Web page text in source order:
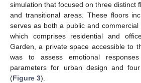
simulation that focused on three distinct
and transitional areas. These floors
serves as both a public and
which comprises residential and
Garden, a private space accessible to
was to assess emotional
parameters for urban design and
(Figure 3).